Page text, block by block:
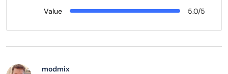
Value
5.0/5
modmix